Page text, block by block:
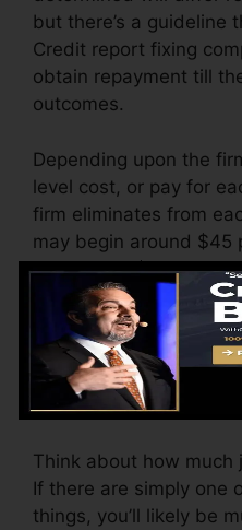
but there’s a guideline
Credit report fixing
obtain repayment till
outcomes.
Depending upon the
level cost, or pay for
firm eliminates from
may begin around $45
can vary to $850 or
The company may
ranging from $100 to
might additionally pay
cost for accessing your
Think about how much
If there are simply one
things, you’ll likely be